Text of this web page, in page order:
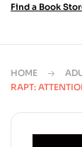
Find a Book
HOME
RAPT: